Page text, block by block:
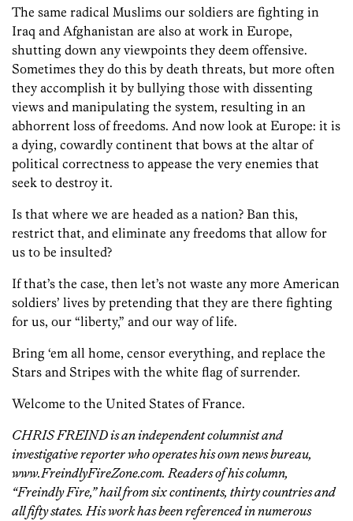
The same radical Muslims our soldiers are fighting in
Iraq and Afghanistan are also at work in Europe,
shutting down any viewpoints they deem offensive.
Sometimes they do this by death threats, but more often
they accomplish it by bullying those with dissenting
views and manipulating the system, resulting in an
abhorrent loss of freedoms. And now look at Europe: it is
a dying, cowardly continent that bows at the altar of
political correctness to appease the very enemies that
seek to destroy it.
Is that where we are headed as a nation? Ban this,
restrict that, and eliminate any freedoms that allow for
us to be insulted?
If that’s the case, then let’s not waste any more American
soldiers’ lives by pretending that they are there fighting
for us, our “liberty,” and our way of life.
Bring ‘em all home, censor everything, and replace the
Stars and Stripes with the white flag of surrender.
Welcome to the United States of France.
CHRIS FREIND is an independent columnist and
investigative reporter who operates his own news bureau,
www.FreindlyFireZone.com. Readers of his column,
“Freindly Fire,” hail from six continents, thirty countries and
all fifty states. His work has been referenced in numerous